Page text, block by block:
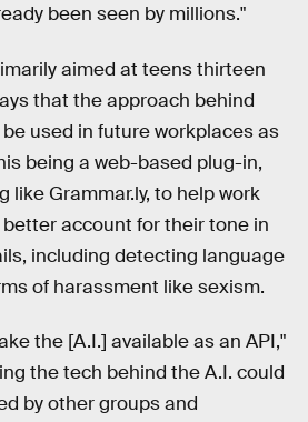
been seen by millions."
aimed at teens thirteen
that the approach behind
used in future workplaces as
being a web-based plug-in,
like Grammar.ly, to help work
account for their tone in
including detecting language
of harassment like sexism.
the [A.I.] available as an API,"
the tech behind the A.I. could
by other groups and